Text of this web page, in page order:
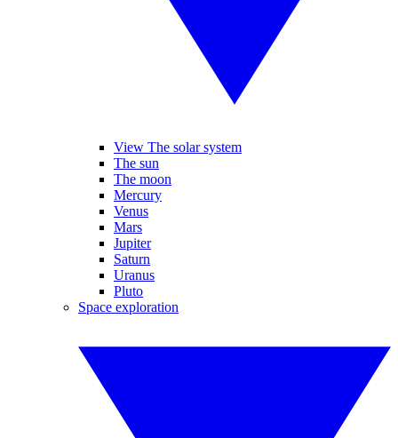
View The solar system
The sun
The moon
Mercury
Venus
Mars
Jupiter
Saturn
Uranus
Pluto
Space exploration